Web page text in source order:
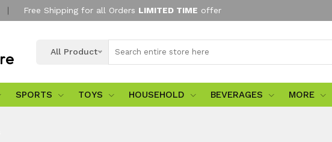
Free Shipping for all Orders LIMITED TIME offer
All Product
SPORTS TOYS HOUSEHOLD BEVERAGES MORE